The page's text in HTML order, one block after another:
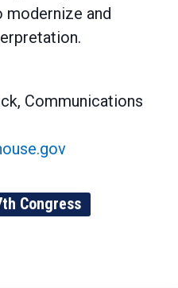
modernize and
Communications
Congress